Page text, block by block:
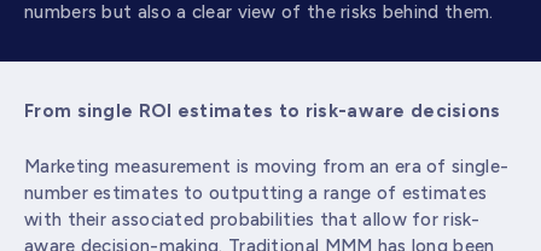
numbers but also a clear view of the risks behind them.
From single ROI estimates to risk-aware decisions
Marketing measurement is moving from an era of single-
number estimates to outputting a range of estimates
with their associated probabilities that allow for risk-
aware decision-making. Traditional MMM has long been